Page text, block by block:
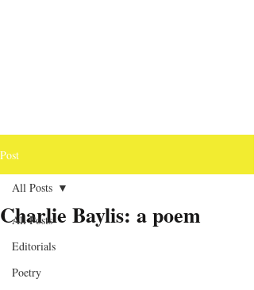
Post
All Posts
Editorials
Poetry
All Posts
Charlie Baylis: a poem